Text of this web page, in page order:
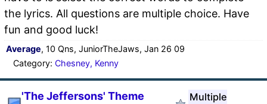
the lyrics. All questions are multiple choice. Have
fun and good luck!
Average, 10 Qns, JuniorTheJaws, Jan 26 09
Category: Chesney, Kenny
'The Jeffersons' Theme
Multiple